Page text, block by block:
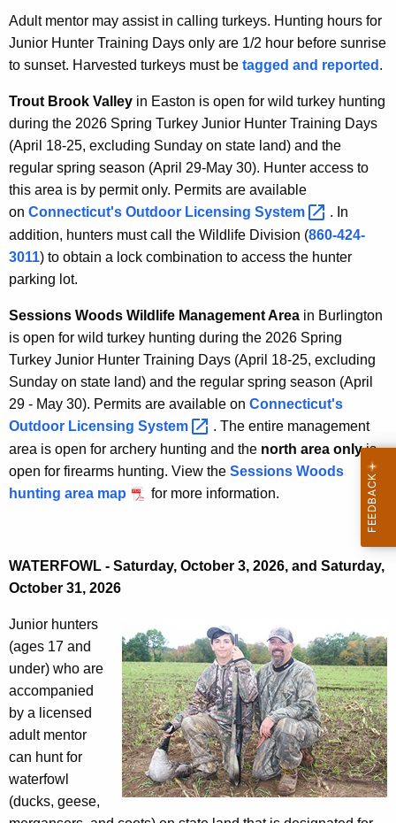
Adult mentor may assist in calling turkeys. Hunting hours for
Junior Hunter Training Days only are 1/2 hour before sunrise
to sunset. Harvested turkeys must be tagged and reported .
Trout Brook Valley in Easton is open for wild turkey hunting
during the 2026 Spring Turkey Junior Hunter Training Days
(April 18-25, excluding Sunday on state land) and the
regular spring season (April 29-May 30). Hunter access to
this area is by permit only. Permits are available
on Connecticut's Outdoor Licensing System
. In
addition, hunters must call the Wildlife Division (860-424-
3011) to obtain a lock combination to access the hunter
parking lot.
Sessions Woods Wildlife Management Area in Burlington
is open for wild turkey hunting during the 2026 Spring
Turkey Junior Hunter Training Days (April 18-25, excluding
Sunday on state land) and the regular spring season (April
29 - May 30). Permits are available on Connecticut's
Outdoor Licensing System
. The entire management
area is open for archery hunting and the north area onlyis
open for firearms hunting. View the Sessions Woods
hunting area map
for more information.
WATERFOWL - Saturday, October 3, 2026, and Saturday,
October 31, 2026
Junior hunters
(ages 17 and
under) who are
accompanied
by a licensed
adult mentor
can hunt for
waterfowl
(ducks, geese,